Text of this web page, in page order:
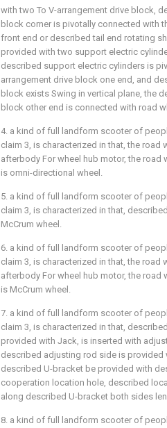
with two To V-arrangement drive block,
block corner is pivotally connected with
front end or described tail end rotating
provided with two support electric
described support electric cylinders is
arrangement drive block one end, and
block exists Swing in vertical plane, the
block other end is connected with road
4. a kind of full landform scooter of
claim 3, is characterized in that, the road
afterbody For wheel hub motor, the road
is omni-directional wheel.
5. a kind of full landform scooter of
claim 3, is characterized in that,
McCrum wheel.
6. a kind of full landform scooter of
claim 3, is characterized in that, the road
afterbody For wheel hub motor, the road
is McCrum wheel.
7. a kind of full landform scooter of
claim 3, is characterized in that,
provided with Jack, is inserted with
described adjusting rod side is provided
described U-bracket be provided with
cooperation location hole, described
along described U-bracket both sides
8. a kind of full landform scooter of